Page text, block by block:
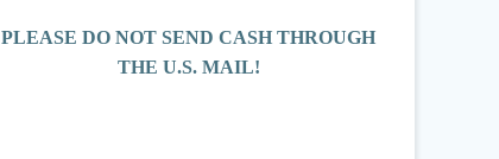
PLEASE DO NOT SEND CASH THROUGH
THE U.S. MAIL!